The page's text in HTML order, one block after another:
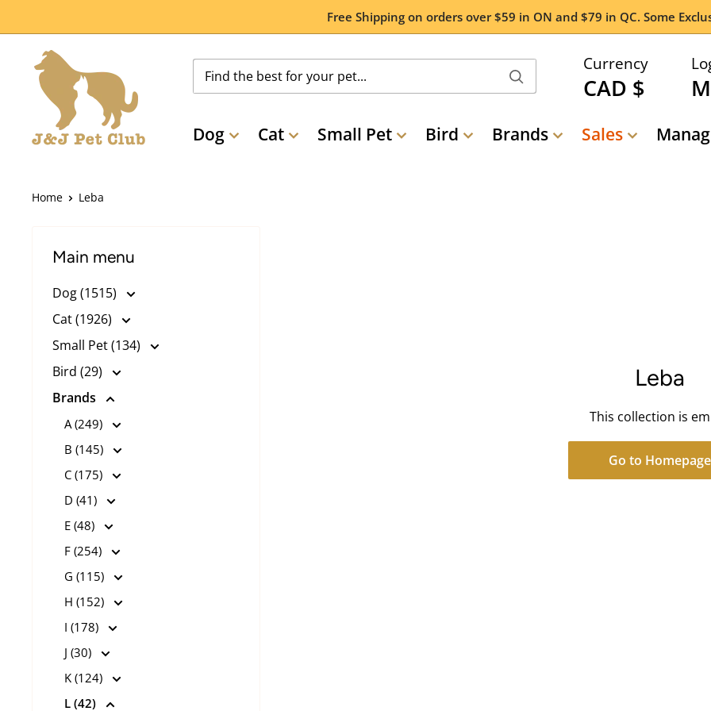
to
content
Free Shipping on orders over $59 in ON and $79 in QC. Some
Currency
CAD $
Dog Cat Small Pet Bird Brands Sales
Home Leba
Main menu
Dog (1515)
Cat (1926)
Small Pet (134)
Bird (29)
Brands
A (249)
B (145)
C (175)
D (41)
E (48)
F (254)
G (115)
H (152)
I (178)
J (30)
K (124)
L (42)
Leba
This collection is
Go to Homepage